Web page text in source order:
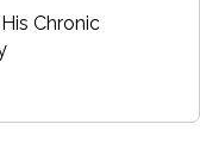
Chronic